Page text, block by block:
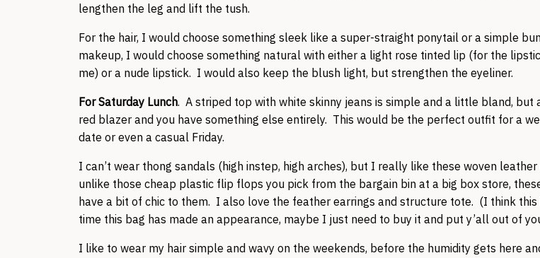
lengthen the leg and lift the tush.
For the hair, I would choose something sleek like a super-straight ponytail or a simple
makeup, I would choose something natural with either a light rose tinted lip (for the
me) or a nude lipstick. I would also keep the blush light, but strengthen the eyeliner.
For Saturday Lunch. A striped top with white skinny jeans is simple and a little bland, but
red blazer and you have something else entirely. This would be the perfect outfit for a
date or even a casual Friday.
I can’t wear thong sandals (high instep, high arches), but I really like these woven leather
unlike those cheap plastic flip flops you pick from the bargain bin at a big box store,
have a bit of chic to them. I also love the feather earrings and structure tote. (I think this
time this bag has made an appearance, maybe I just need to buy it and put y’all out of
I like to wear my hair simple and wavy on the weekends, before the humidity gets here